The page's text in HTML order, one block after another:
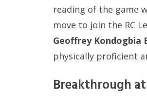
reading of the game
move to join the RC
Geoffrey Kondogbia
physically proficient
Breakthrough